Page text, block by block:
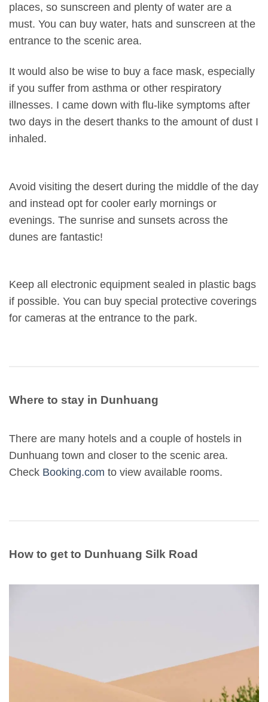
places, so sunscreen and plenty of water are a
must. You can buy water, hats and sunscreen at the
entrance to the scenic area.
It would also be wise to buy a face mask, especially
if you suffer from asthma or other respiratory
illnesses. I came down with flu-like symptoms after
two days in the desert thanks to the amount of dust I
inhaled.
Avoid visiting the desert during the middle of the day
and instead opt for cooler early mornings or
evenings. The sunrise and sunsets across the
dunes are fantastic!
Keep all electronic equipment sealed in plastic bags
if possible. You can buy special protective coverings
for cameras at the entrance to the park.
Where to stay in Dunhuang
There are many hotels and a couple of hostels in
Dunhuang town and closer to the scenic area.
Check Booking.com to view available rooms.
How to get to Dunhuang Silk Road